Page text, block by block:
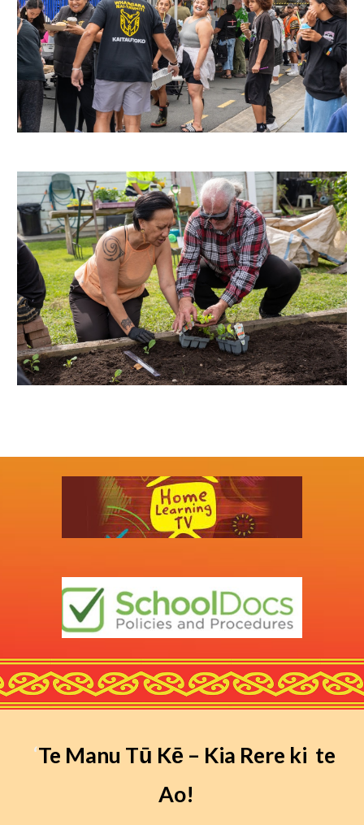
‘Te Manu Tū Kē – Kia Rere ki te
Ao!